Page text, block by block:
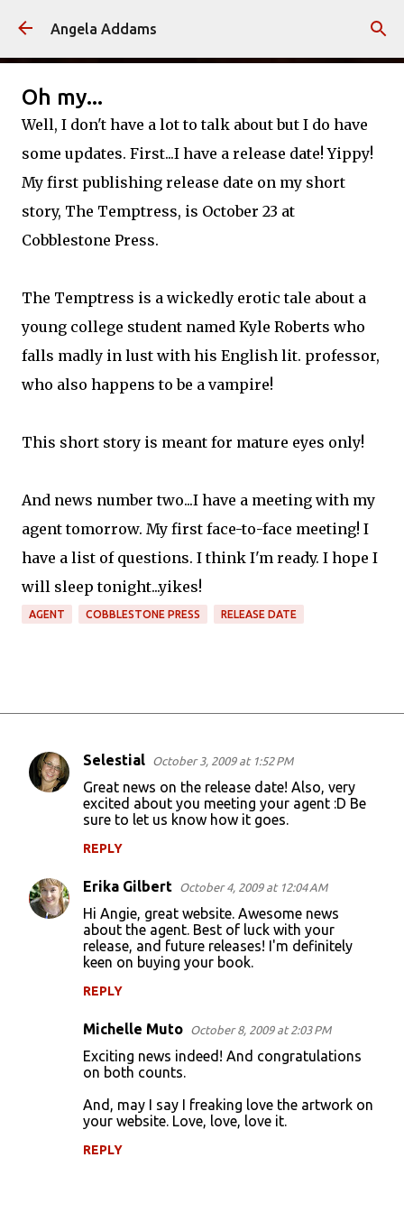
Skip to main content
Angela Addams
Oh my...
Well, I don't have a lot to talk about but I do have
some updates. First...I have a release date!Yippy!
My first publishing release date on my short
story, The Temptress, is October 23 at
Cobblestone Press.
The Temptress is a wickedly erotic tale about a
young college student named Kyle Roberts who
falls madly in lust with his English lit. professor,
who also happens to be a vampire!
This short story is meant for mature eyes only!
And news number two...I have a meeting with my
agent tomorrow. My first face-to-face meeting! I
have a list of questions. I think I'm ready. I hope I
will sleep tonight...yikes!
AGENT COBBLESTONE PRESS RELEASE DATE
C
n
Selestial October 3, 2009 at 1:52 PM
Great news on the release date! Also, very
excited about you meeting your agent :D Be
sure to let us know how it goes.
REPLY
Erika Gilbert October 4, 2009 at 12:04 AM
Hi Angie, great website. Awesome news
about the agent. Best of luck with your
release, and future releases! I'm definitely
keen on buying your book.
REPLY
Michelle Muto October 8, 2009 at 2:03 PM
Exciting news indeed! And congratulations
on both counts.
And, may I say I freaking love the artwork on
your website. Love, love, love it.
REPLY